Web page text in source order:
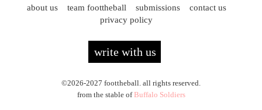
about us team foottheball submissions
contact us
privacy policy
write with us
©2026-2027 foottheball. all rights reserved.
from the stable ofBuffalo Soldiers